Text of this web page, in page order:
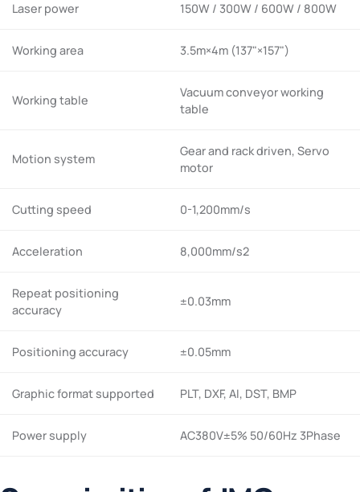
Laser power 150W / 300W / 600W / 800W
Working area 3.5m×4m (137"×157")
Working table
Vacuum conveyor working
table
Motion system
Gear and rack driven, Servo
motor
Cutting speed 0-1,200mm/s
Acceleration 8,000mm/s2
Repeat positioning
accuracy
±0.03mm
Positioning accuracy ±0.05mm
Graphic format supported PLT, DXF, AI, DST, BMP
Power supply AC380V±5% 50/60Hz 3Phase